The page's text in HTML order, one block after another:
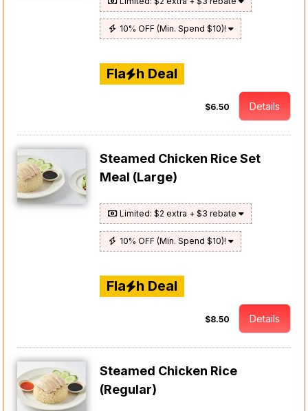
10% OFF (Min. Spend $10)!
Fla h Deal
$6.50 Details
Steamed Chicken Rice Set
Meal (Large)
Limited: $2 extra + $3 rebate
10% OFF (Min. Spend $10)!
Fla h Deal
$8.50 Details
Steamed Chicken Rice
(Regular)